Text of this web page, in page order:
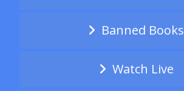
Banned Books
Watch Live